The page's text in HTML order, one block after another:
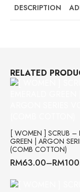
STEEL
GREY
DESCRIPTION
RELATED
[ WOMEN ] SCRUB –
GREEN | ARGON
(COMB COTTON)
RM63.00–RM
Price
range:
RM63.00